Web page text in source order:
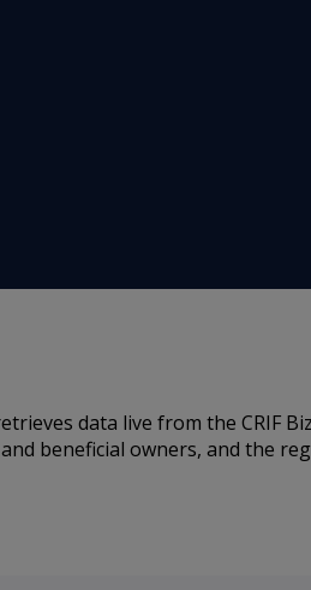
data live from the CRIF
beneficial owners, and the